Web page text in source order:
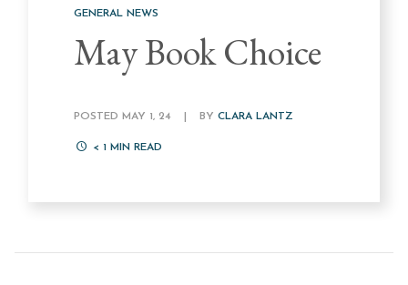
GENERAL NEWS
May Book Choice
POSTED MAY 1, 24 BYCLARA LANTZ
< 1 MIN READ